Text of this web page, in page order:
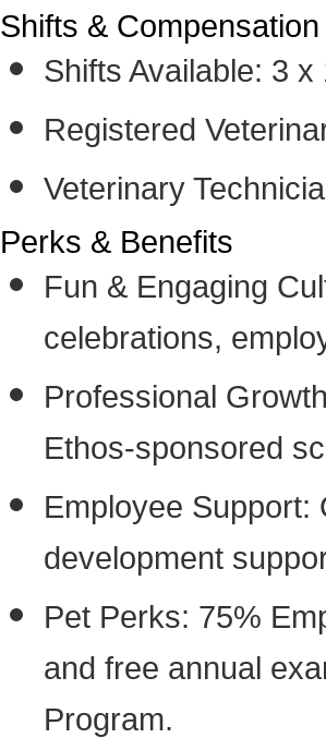
Shifts & Compensation
Shifts Available: 3
Registered
Veterinary
Perks & Benefits
Fun & Engaging
celebrations,
Professional
Ethos-sponsored
Employee Support:
development
Pet Perks: 75%
and free annual
Program.